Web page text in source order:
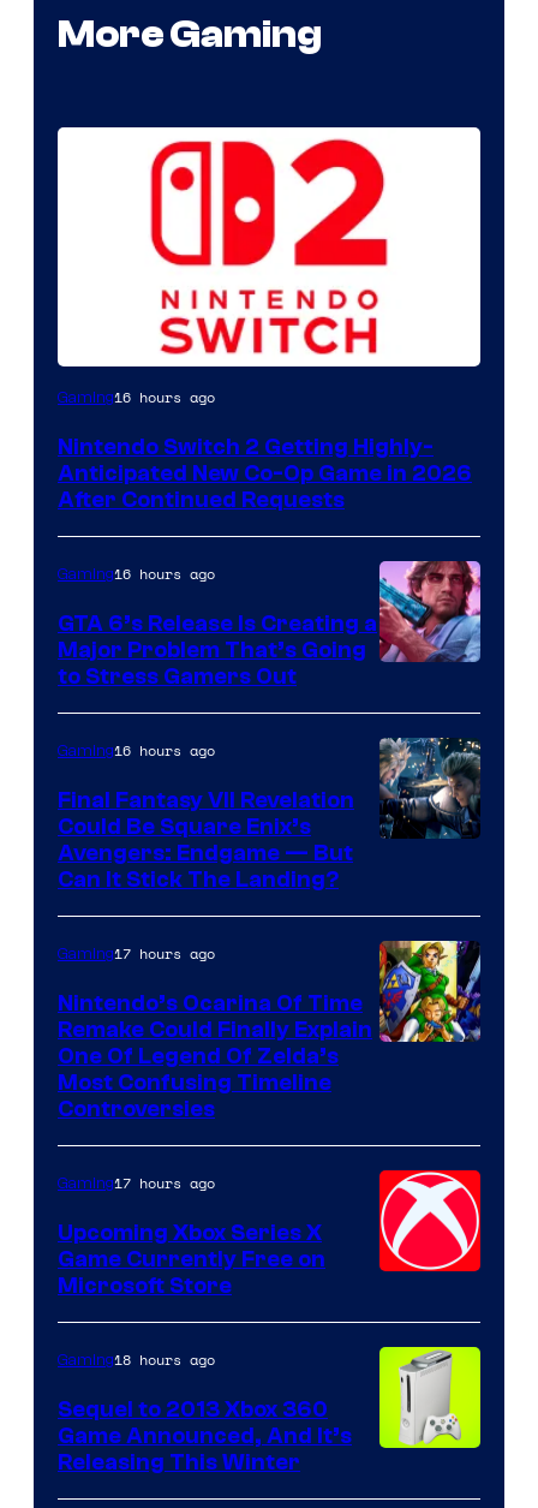
More Gaming
Gaming16 hours ago
Nintendo Switch 2 Getting Highly-
Anticipated New Co-Op Game in 2026
After Continued Requests
Courtesy
of
Rockstar
Games
Gaming16 hours ago
GTA 6’s Release Is Creating a
Major Problem That’s Going
to Stress Gamers Out
Gaming16 hours ago
Final Fantasy VII Revelation
Could Be Square Enix’s
Avengers: Endgame — But
Can It Stick The Landing?
Gaming17 hours ago
Nintendo’s Ocarina Of Time
Remake Could Finally Explain
One Of Legend Of Zelda’s
Most Confusing Timeline
Controversies
Gaming17 hours ago
Upcoming Xbox Series X
Game Currently Free on
Microsoft Store
Gaming18 hours ago
Sequel to 2013 Xbox 360
Game Announced, And It’s
Releasing This Winter